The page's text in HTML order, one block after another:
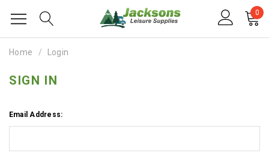
0
Home Login
SIGN IN
Email Address: